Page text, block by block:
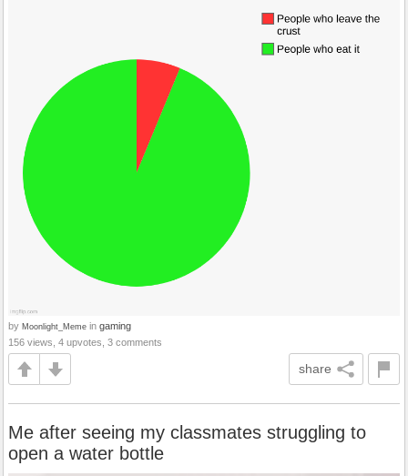
by Moonlight_Meme in gaming
156 views, 4 upvotes, 3 comments
share
Me after seeing my classmates struggling to
open a water bottle